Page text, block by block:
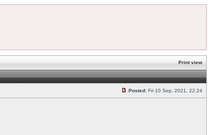
Print view
Posted: Fri 10 Sep, 2021, 22:24